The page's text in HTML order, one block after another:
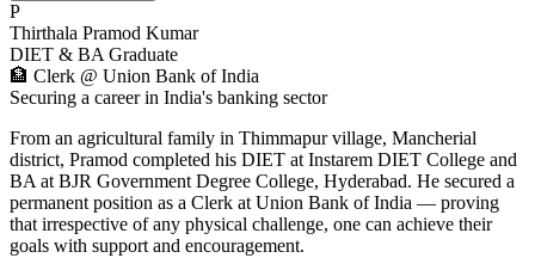
P
Thirthala Pramod Kumar
DIET & BA Graduate
🏦 Clerk @ Union Bank of India
Securing a career in India's banking sector
From an agricultural family in Thimmapur village, Mancherial
district, Pramod completed his DIET at Instarem DIET College and
BA at BJR Government Degree College, Hyderabad. He secured a
permanent position as a Clerk at Union Bank of India — proving
that irrespective of any physical challenge, one can achieve their
goals with support and encouragement.